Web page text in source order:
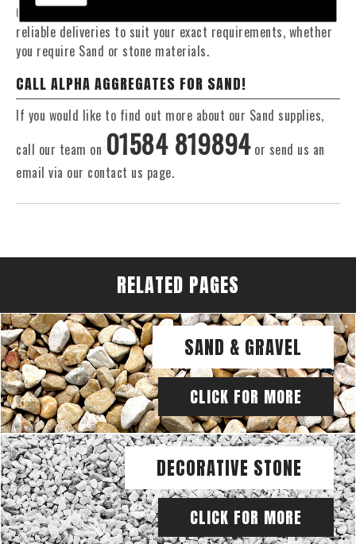
Our Fleet of 16 and 20 Tonne vehicles allow flexible and
reliable deliveries to suit your exact requirements, whether
you require Sand or stone materials.
CALL ALPHA AGGREGATES FOR SAND!
If you would like to find out more about our Sand supplies,
call our team on 01584 819894or send us an
email via our contact us page.
RELATED PAGES
SAND & GRAVEL
CLICK FOR MORE
DECORATIVE STONE
CLICK FOR MORE